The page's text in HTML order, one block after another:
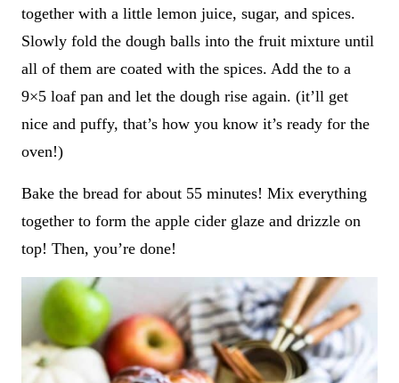
together with a little lemon juice, sugar, and spices.
Slowly fold the dough balls into the fruit mixture until
all of them are coated with the spices. Add the to a
9×5 loaf pan and let the dough rise again. (it’ll get
nice and puffy, that’s how you know it’s ready for the
oven!)
Bake the bread for about 55 minutes! Mix everything
together to form the apple cider glaze and drizzle on
top! Then, you’re done!